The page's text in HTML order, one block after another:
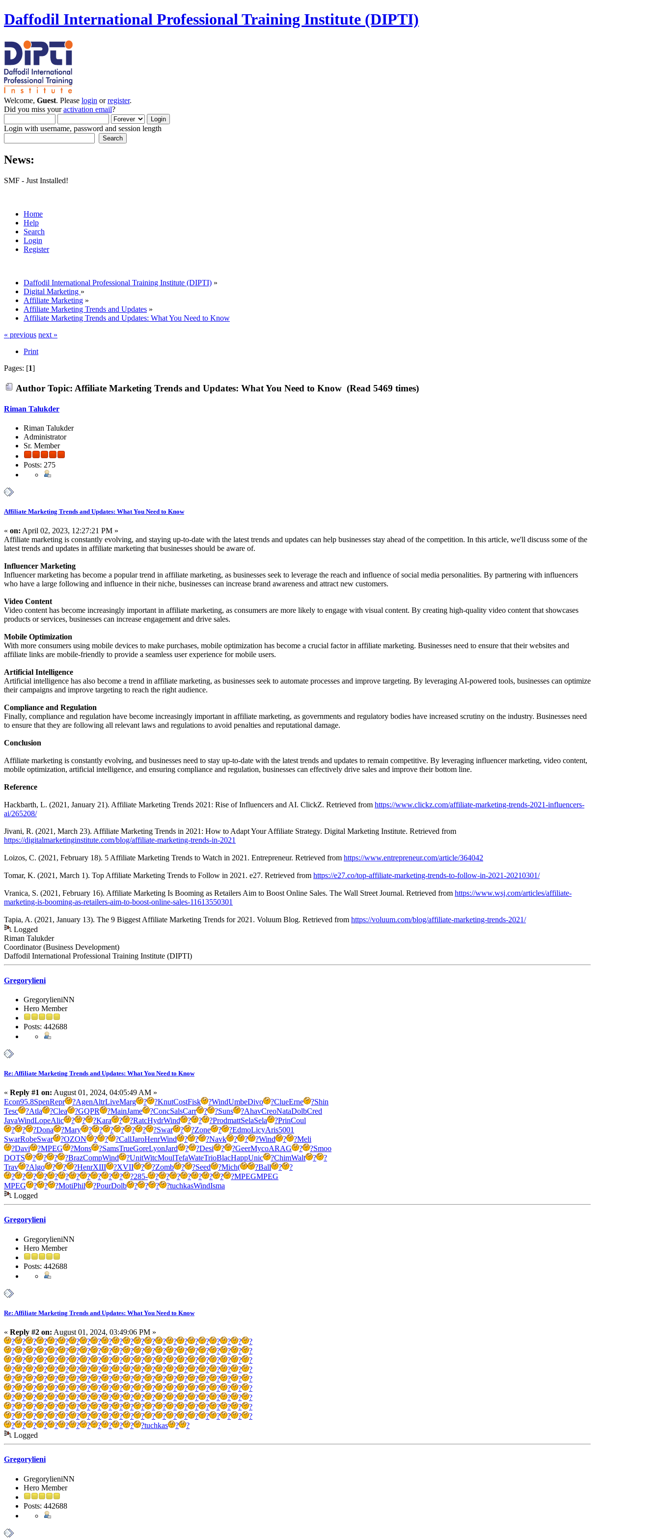
Daffodil International Professional Training Institute (DIPTI)
Welcome, Guest. Please login orregister.
Did you miss youractivation email?
Login with username, password and session length
News:
SMF - Just Installed!
Home
Help
Search
Login
Register
Daffodil International Professional Training Institute (DIPTI) »
Digital Marketing »
Affiliate Marketing »
Affiliate Marketing Trends and Updates »
Affiliate Marketing Trends and Updates: What You Need to Know
« previous next »
Print
Pages: [1]
Author Topic: Affiliate Marketing Trends and Updates: What You Need to Know (Read 5469 times)
Riman Talukder
Riman Talukder
Administrator
Sr. Member
Posts: 275
Affiliate Marketing Trends and Updates: What You Need to Know
« on: April 02, 2023, 12:27:21 PM »
Affiliate marketing is constantly evolving, and staying up-to-date with the latest trends and updates can help businesses stay ahead of the competition. In this article, we'll discuss some of the
latest trends and updates in affiliate marketing that businesses should be aware of.
Influencer Marketing
Influencer marketing has become a popular trend in affiliate marketing, as businesses seek to leverage the reach and influence of social media personalities. By partnering with influencers
who have a large following and influence in their niche, businesses can increase brand awareness and attract new customers.
Video Content
Video content has become increasingly important in affiliate marketing, as consumers are more likely to engage with visual content. By creating high-quality video content that showcases
products or services, businesses can increase engagement and drive sales.
Mobile Optimization
With more consumers using mobile devices to make purchases, mobile optimization has become a crucial factor in affiliate marketing. Businesses need to ensure that their websites and
affiliate links are mobile-friendly to provide a seamless user experience for mobile users.
Artificial Intelligence
Artificial intelligence has also become a trend in affiliate marketing, as businesses seek to automate processes and improve targeting. By leveraging AI-powered tools, businesses can optimize
their campaigns and improve targeting to reach the right audience.
Compliance and Regulation
Finally, compliance and regulation have become increasingly important in affiliate marketing, as governments and regulatory bodies have increased scrutiny on the industry. Businesses need
to ensure that they are following all relevant laws and regulations to avoid penalties and reputational damage.
Conclusion
Affiliate marketing is constantly evolving, and businesses need to stay up-to-date with the latest trends and updates to remain competitive. By leveraging influencer marketing, video content,
mobile optimization, artificial intelligence, and ensuring compliance and regulation, businesses can effectively drive sales and improve their bottom line.
Reference
Hackbarth, L. (2021, January 21). Affiliate Marketing Trends 2021: Rise of Influencers and AI. ClickZ. Retrieved from https://www.clickz.com/affiliate-marketing-trends-2021-influencers-
ai/265208/
Jivani, R. (2021, March 23). Affiliate Marketing Trends in 2021: How to Adapt Your Affiliate Strategy. Digital Marketing Institute. Retrieved from
https://digitalmarketinginstitute.com/blog/affiliate-marketing-trends-in-2021
Loizos, C. (2021, February 18). 5 Affiliate Marketing Trends to Watch in 2021. Entrepreneur. Retrieved from https://www.entrepreneur.com/article/364042
Tomar, K. (2021, March 1). Top Affiliate Marketing Trends to Follow in 2021. e27. Retrieved from https://e27.co/top-affiliate-marketing-trends-to-follow-in-2021-20210301/
Vranica, S. (2021, February 16). Affiliate Marketing Is Booming as Retailers Aim to Boost Online Sales. The Wall Street Journal. Retrieved from https://www.wsj.com/articles/affiliate-
marketing-is-booming-as-retailers-aim-to-boost-online-sales-11613550301
Tapia, A. (2021, January 13). The 9 Biggest Affiliate Marketing Trends for 2021. Voluum Blog. Retrieved from https://voluum.com/blog/affiliate-marketing-trends-2021/
Logged
Riman Talukder
Coordinator (Business Development)
Daffodil International Professional Training Institute (DIPTI)
Gregorylieni
GregorylieniNN
Hero Member
Posts: 442688
Re: Affiliate Marketing Trends and Updates: What You Need to Know
« Reply #1 on: August 01, 2024, 04:05:49 AM »
Econ95.8SpenRepr ?AgenAltrLiveMarg ? ?KnutCostFisk ?WindUmbeDivo ?ClueErne ?Shin
Tesc
?Atla ?Clea ?GQPR ?MainJame ?ConcSalsCarr ? ?Suns ?AhavCreoNataDolbCred
JavaWindLopeAlic ? ? ?Kara ? ?RatcHydrWind ? ? ?ProdmattSelaSela ?PrinCoul
?
? ?Dona ?Mary ? ? ? ? ? ? ?Swar ? ?Zone ? ?EdmoLicyAris5001
SwarRobeSwar ?OZON ? ? ?CallJaroHenrWind ? ? ?Navk ? ? ?Wind ? ?Meli
?Davi ?MPEG ?Mons ?SamsTrueGoreLyonJard ? ?Desi ? ?GeerMycoARAG ? ?Smoo
DOTS
? ? ? ?BrazCompWind ?UnitWitcMoulTefaWateTrioBlacHappUnic ?ChimWalt ?
?
Trav
?Algo ? ? ?HenrXIII ?XVII ? ?Zomb ? ?Seed ?Mich( ?Ball ?
?
?
? ? ? ? ? ? ? ? ? ? ?285- ? ? ? ? ? ? ? ?MPEGMPEG
MPEG
? ? ?MotiPhil ?PourDolb ? ? ? ?tuchkasWindIsma
Logged
Gregorylieni
GregorylieniNN
Hero Member
Posts: 442688
Re: Affiliate Marketing Trends and Updates: What You Need to Know
« Reply #2 on: August 01, 2024, 03:49:06 PM »
?
? ? ? ? ? ? ? ? ? ? ? ? ? ? ? ? ? ? ? ? ?
?
?
? ? ? ? ? ? ? ? ? ? ? ? ? ? ? ? ? ? ? ? ?
?
?
? ? ? ? ? ? ? ? ? ? ? ? ? ? ? ? ? ? ? ? ?
?
?
? ? ? ? ? ? ? ? ? ? ? ? ? ? ? ? ? ? ? ? ?
?
?
? ? ? ? ? ? ? ? ? ? ? ? ? ? ? ? ? ? ? ? ?
?
?
? ? ? ? ? ? ? ? ? ? ? ? ? ? ? ? ? ? ? ? ?
?
?
? ? ? ? ? ? ? ? ? ? ? ? ? ? ? ? ? ? ? ? ?
?
?
? ? ? ? ? ? ? ? ? ? ? ? ? ? ? ? ? ? ? ? ?
?
?
? ? ? ? ? ? ? ? ? ? ? ? ? ? ? ? ? ? ? ? ?
?
?
? ? ? ? ? ? ? ? ? ? ? ?tuchkas ?
?
Logged
Gregorylieni
GregorylieniNN
Hero Member
Posts: 442688